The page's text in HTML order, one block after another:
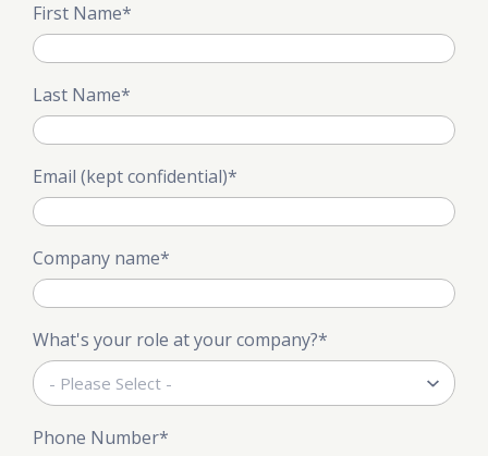
First Name*
Last Name*
Email (kept confidential)*
Company name*
What's your role at your company?*
Phone Number*